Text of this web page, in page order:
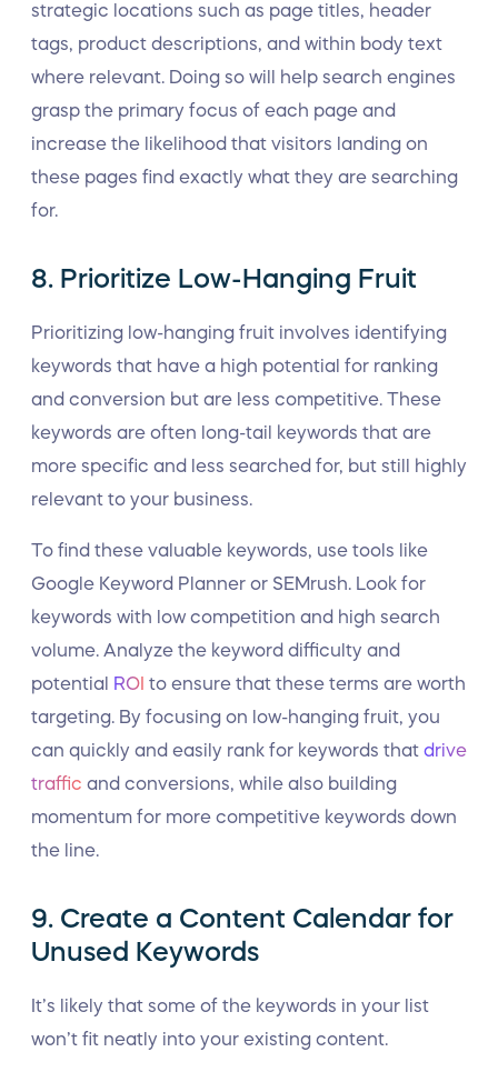
strategic locations such as page titles, header
tags, product descriptions, and within body text
where relevant. Doing so will help search engines
grasp the primary focus of each page and
increase the likelihood that visitors landing on
these pages find exactly what they are searching
for.
8. Prioritize Low-Hanging Fruit
Prioritizing low-hanging fruit involves identifying
keywords that have a high potential for ranking
and conversion but are less competitive. These
keywords are often long-tail keywords that are
more specific and less searched for, but still highly
relevant to your business.
To find these valuable keywords, use tools like
Google Keyword Planner or SEMrush. Look for
keywords with low competition and high search
volume. Analyze the keyword difficulty and
potential
ROI to ensure that these terms are worth
targeting. By focusing on low-hanging fruit, you
can quickly and easily rank for keywords that drive
traffic and conversions, while also building
momentum for more competitive keywords down
the line.
9. Create a Content Calendar for
Unused Keywords
It’s likely that some of the keywords in your list
won’t fit neatly into your existing content.